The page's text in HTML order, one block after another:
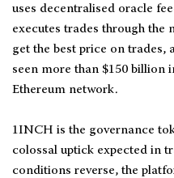
uses decentralised oracle
executes trades through the
get the best price on trades,
seen more than $150 billion
Ethereum network.
1INCH is the governance
colossal uptick expected in
conditions reverse, the